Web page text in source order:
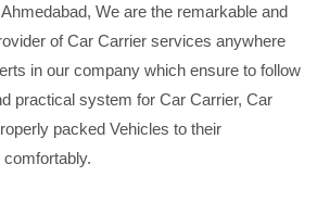
We are the remarkable and
of Car Carrier services anywhere
in our company which ensure to follow
practical system for Car Carrier, Car
packed Vehicles to their